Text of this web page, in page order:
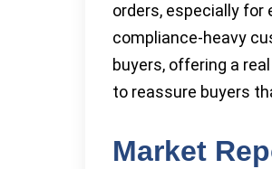
orders, especially for
compliance-heavy
buyers, offering a
to reassure buyers
Market